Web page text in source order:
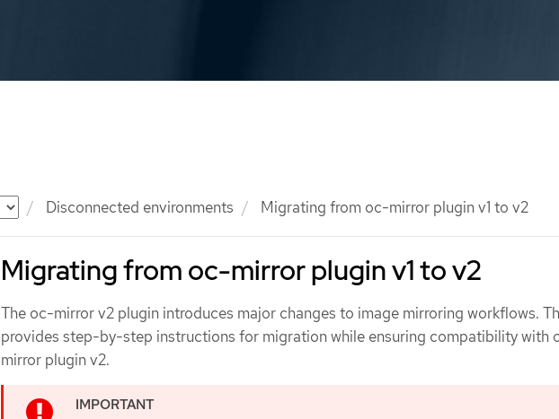
Disconnected environments Migrating from oc-mirror plugin v1 to v2
Migrating from oc-mirror plugin v1 to v2
The oc-mirror v2 plugin introduces major changes to image mirroring workflows.
provides step-by-step instructions for migration while ensuring compatibility with
mirror plugin v2.